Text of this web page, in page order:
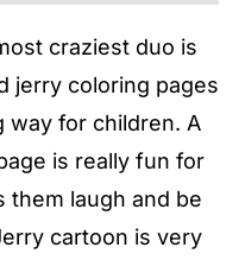
craziest duo is
jerry coloring pages
way for children. A
is really fun for
them laugh and be
cartoon is very